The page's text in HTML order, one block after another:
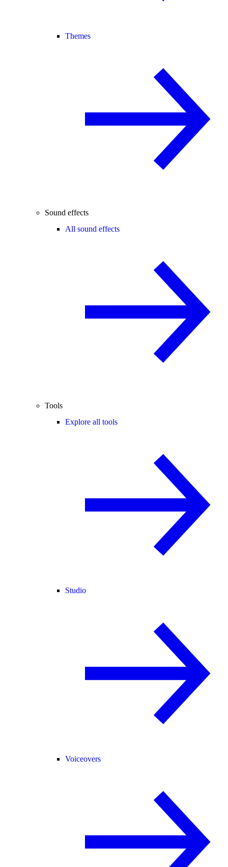
Themes
Sound effects
All sound effects
Tools
Explore all tools
Studio
Voiceovers